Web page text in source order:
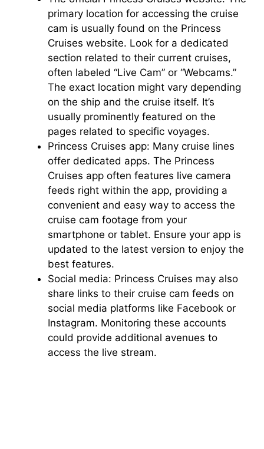
primary location for accessing the cruise
cam is usually found on the Princess
Cruises website. Look for a dedicated
section related to their current cruises,
often labeled “Live Cam” or “Webcams.”
The exact location might vary depending
on the ship and the cruise itself. It’s
usually prominently featured on the
pages related to specific voyages.
Princess Cruises app: Many cruise lines
offer dedicated apps. The Princess
Cruises app often features live camera
feeds right within the app, providing a
convenient and easy way to access the
cruise cam footage from your
smartphone or tablet. Ensure your app is
updated to the latest version to enjoy the
best features.
Social media: Princess Cruises may also
share links to their cruise cam feeds on
social media platforms like Facebook or
Instagram. Monitoring these accounts
could provide additional avenues to
access the live stream.